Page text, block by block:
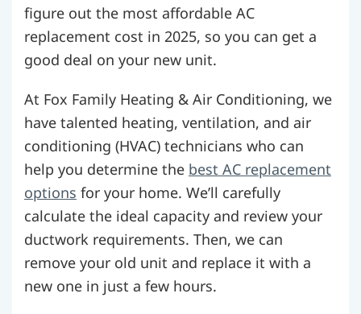
figure out the most affordable AC
replacement cost in 2025, so you can get a
good deal on your new unit.
At Fox Family Heating & Air Conditioning, we
have talented heating, ventilation, and air
conditioning (HVAC) technicians who can
help you determine the best AC replacement
options for your home. We’ll carefully
calculate the ideal capacity and review your
ductwork requirements. Then, we can
remove your old unit and replace it with a
new one in just a few hours.